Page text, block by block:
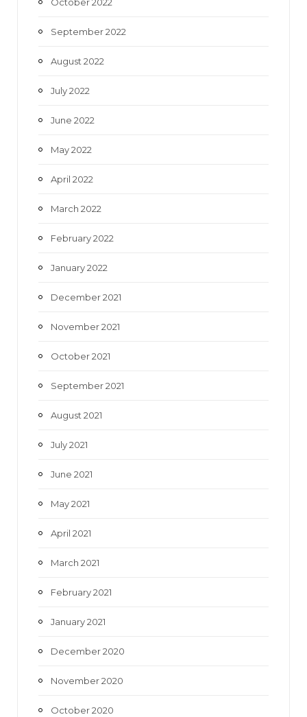
October 2022
September 2022
August 2022
July 2022
June 2022
May 2022
April 2022
March 2022
February 2022
January 2022
December 2021
November 2021
October 2021
September 2021
August 2021
July 2021
June 2021
May 2021
April 2021
March 2021
February 2021
January 2021
December 2020
November 2020
October 2020